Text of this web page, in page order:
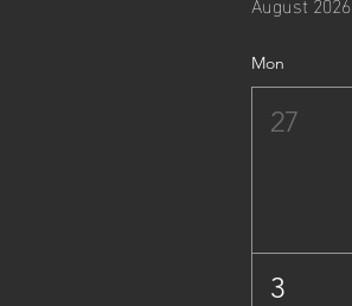
Mon
27
3